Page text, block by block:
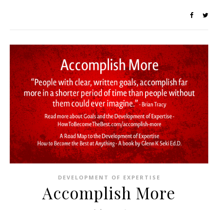
DEVELOPMENT OF EXPERTISE
Accomplish More